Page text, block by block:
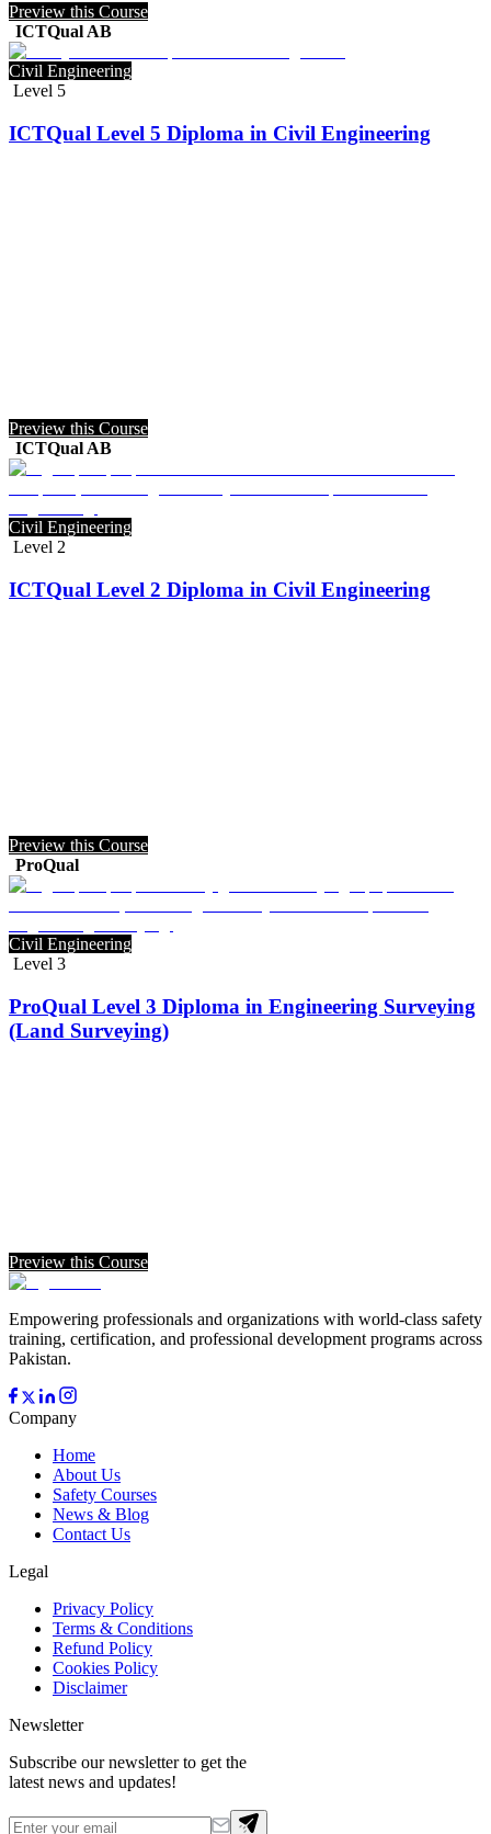
Preview this Course
ICTQual AB
Civil Engineering
Level 5
ICTQual Level 5 Diploma in Civil Engineering
Preview this Course
ICTQual AB
Civil Engineering
Level 2
ICTQual Level 2 Diploma in Civil Engineering
Preview this Course
ProQual
Civil Engineering
Level 3
ProQual Level 3 Diploma in Engineering Surveying
(Land Surveying)
Preview this Course
Empowering professionals and organizations with world-class safety
training, certification, and professional development programs across
Pakistan.
Company
Home
About Us
Safety Courses
News & Blog
Contact Us
Legal
Privacy Policy
Terms & Conditions
Refund Policy
Cookies Policy
Disclaimer
Newsletter
Subscribe our newsletter to get the
latest news and updates!